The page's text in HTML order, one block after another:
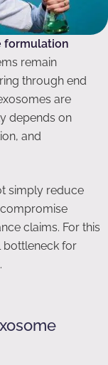
formulation
remain
through end
are
depends on
and
simply reduce
claims. For this
bottleneck for